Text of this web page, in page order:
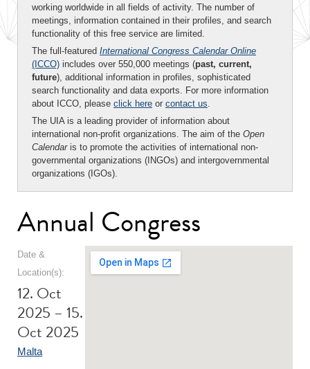
working worldwide in all fields of activity. The number of
meetings, information contained in their profiles, and search
functionality of this free service are limited.
The full-featured International Congress Calendar Online
(ICCO) includes over 550,000 meetings (past, current,
future), additional information in profiles, sophisticated
search functionality and data exports. For more information
about ICCO, please click here or contact us.
The UIA is a leading provider of information about
international non-profit organizations. The aim of the Open
Calendaris to promote the activities of international non-
governmental organizations (INGOs) and intergovernmental
organizations (IGOs).
Annual Congress
Date &
Location(s):
12. Oct
2025 – 15.
Oct 2025
Malta